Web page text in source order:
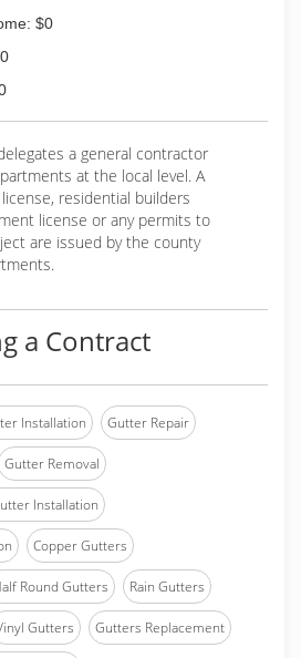
$0
a general contractor
at the local level. A
residential builders
license or any permits to
are issued by the county
a Contract
Installation Gutter Repair
Gutter Removal
Installation
Copper Gutters
Round Gutters Rain Gutters
Gutters Gutters Replacement